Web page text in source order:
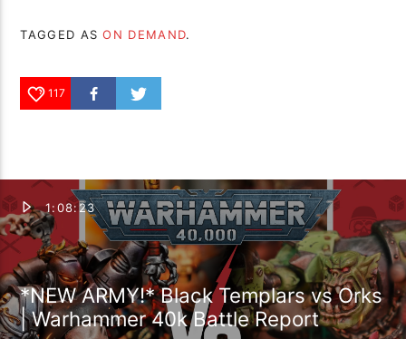
TAGGED ASON DEMAND.
117
1:08:23
*NEW ARMY!* Black Templars vs Orks
| Warhammer 40k Battle Report